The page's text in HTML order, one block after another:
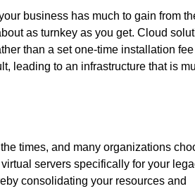
business has much to gain from
as turnkey as you get. Cloud
than a set one-time installation
leading to an infrastructure that is
times, and many organizations
servers specifically for your
consolidating your resources and